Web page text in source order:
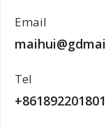
Email
Tel